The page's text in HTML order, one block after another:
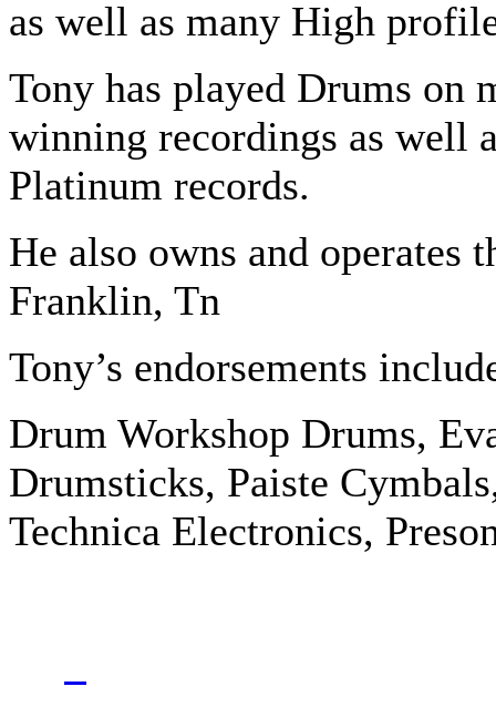
as well as many High
Tony has played Drums on
winning recordings as well
Platinum records.
He also owns and operates
Franklin, Tn
Tony’s endorsements
Drum Workshop Drums,
Drumsticks, Paiste
Technica Electronics,